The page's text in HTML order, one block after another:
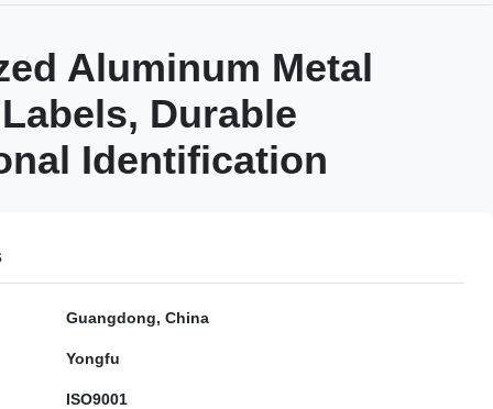
Aluminum Metal
Durable
Identification
Guangdong, China
Yongfu
ISO9001